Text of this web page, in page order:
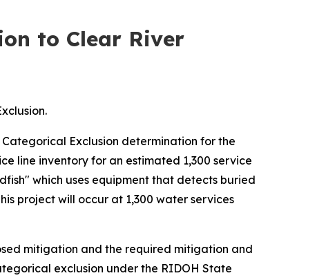
to Clear River
Exclusion determination for the
line inventory for an estimated 1,300 service
which uses equipment that detects buried
project will occur at 1,300 water services
mitigation and the required mitigation and
exclusion under the RIDOH State